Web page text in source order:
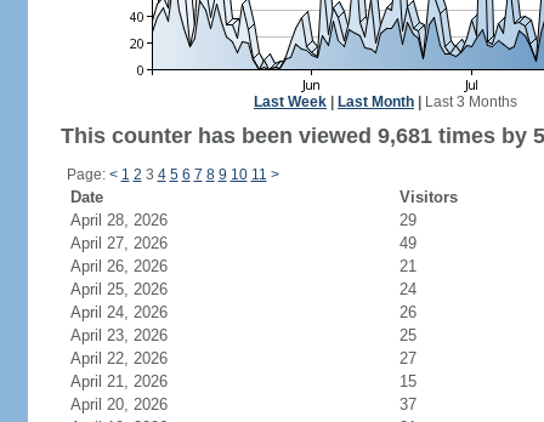
Last Week Last Month Last 3 Months
This counter has been viewed 9,681 times by
Page: < 1 2 3 4 5 6 7 8 9 10 11 >
Date
Visitors
April 28, 2026
29
April 27, 2026
49
April 26, 2026
21
April 25, 2026
24
April 24, 2026
26
April 23, 2026
25
April 22, 2026
27
April 21, 2026
15
April 20, 2026
37